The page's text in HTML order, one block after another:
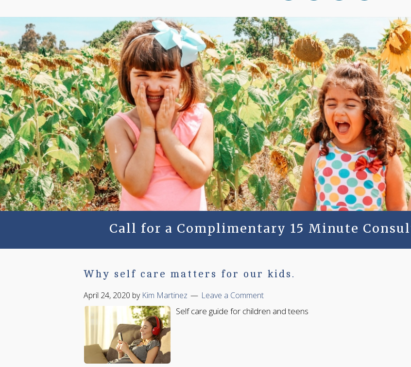
Call for a Complimentary 15 Minute
Why self care matters for our kids.
April 24, 2020 by Kim Martinez Leave a Comment
Self care guide for children and teens